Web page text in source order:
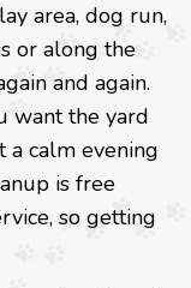
area, dog run,
or along the
and again.
want the yard
a calm evening
is free
so getting